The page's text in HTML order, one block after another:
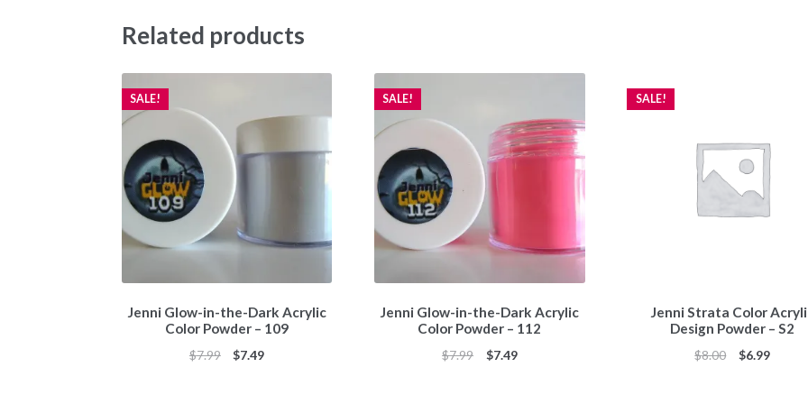
Related products
Jenni Glow-in-the-Dark Acrylic
Color Powder – 109
SALE!
$7.99
Original
$7.49Current
Jenni Glow-in-the-Dark Acrylic
Color Powder – 112
SALE!
$7.99
Original
$7.49Current
Jenni Strata Color
Design Powder – S2
SALE!
$8.00
Original
$6.99